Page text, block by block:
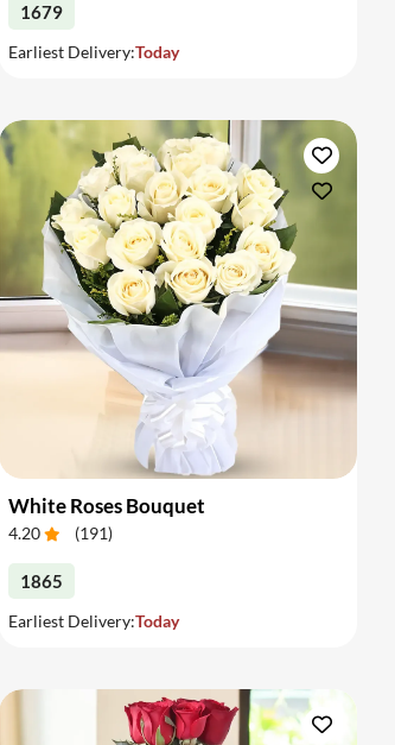
1679
Earliest Delivery:Today
White Roses Bouquet
4.20 (191)
1865
Earliest Delivery:Today